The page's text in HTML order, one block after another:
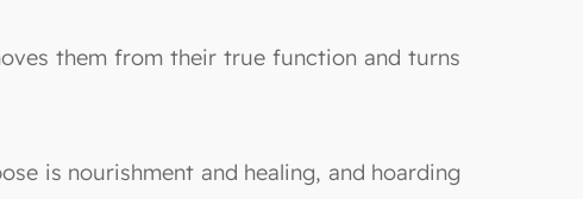
them from their true function and turns
is nourishment and healing, and hoarding